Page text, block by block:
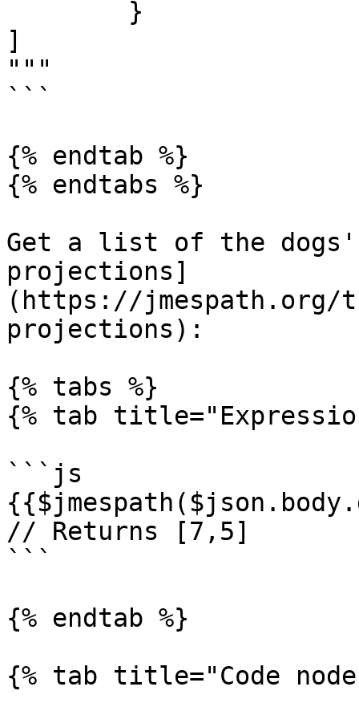
]
"""
```
{% endtab %}
{% endtabs %}
Get a list of the dogs'
projections]
(https://
projections):
{% tabs %}
{% tab
```js
// Returns [7,5]
```
{% endtab %}
{% tab title="Code